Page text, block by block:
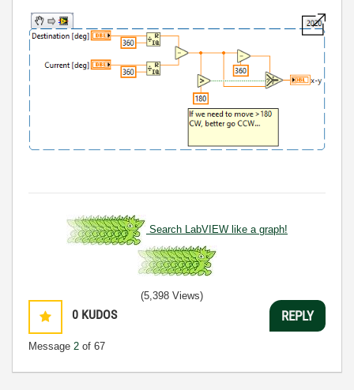
Search LabVIEW like a graph!
0 KUDOS
Message 2 of 67
(5,398 Views)
REPLY